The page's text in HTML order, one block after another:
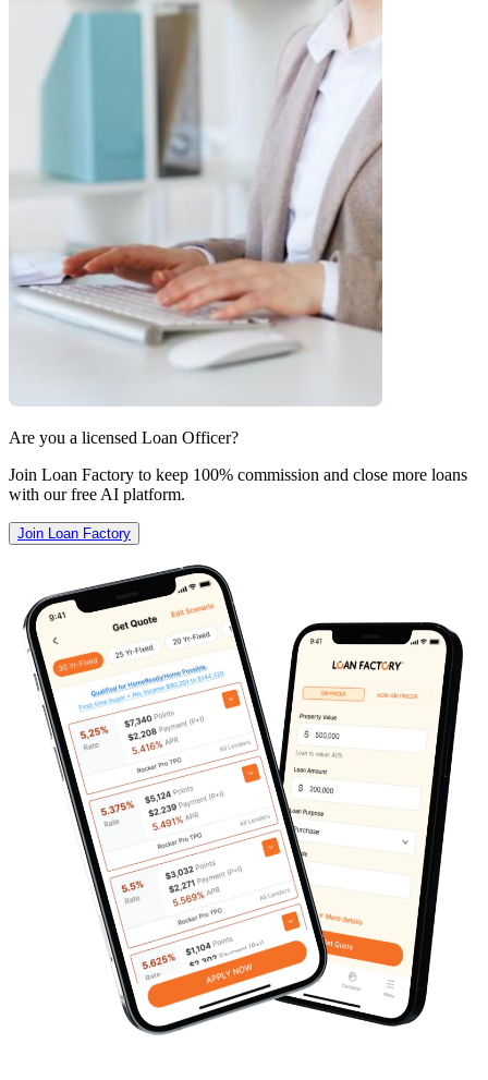
Are you a licensed Loan Officer?
Join Loan Factory to keep 100% commission and close more loans
with our free AI platform.
Join Loan Factory